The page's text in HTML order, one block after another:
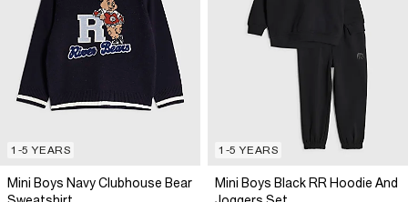
1-5 YEARS
Mini Boys Navy Clubhouse Bear
1-5 YEARS
Mini Boys Black RR Hoodie And